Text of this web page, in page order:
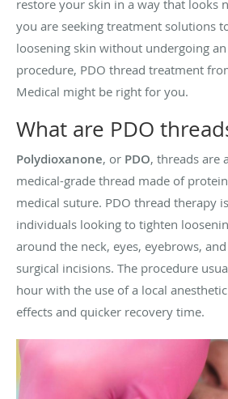
restore your skin in a way that looks
you are seeking treatment solutions
loosening skin without undergoing
procedure, PDO thread treatment
Medical might be right for you.
What are PDO
Polydioxanone, or PDO, threads are
medical-grade thread made of
medical suture. PDO thread therapy
individuals looking to tighten
around the neck, eyes, eyebrows,
surgical incisions. The procedure
hour with the use of a local
effects and quicker recovery time.